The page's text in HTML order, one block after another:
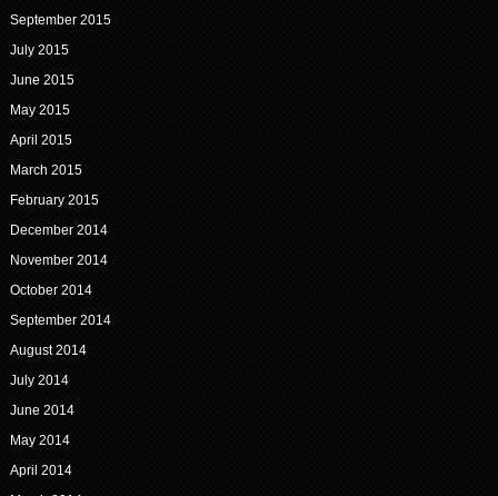
September 2015
July 2015
June 2015
May 2015
April 2015
March 2015
February 2015
December 2014
November 2014
October 2014
September 2014
August 2014
July 2014
June 2014
May 2014
April 2014